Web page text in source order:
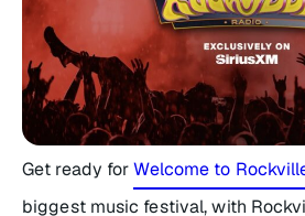
Get ready forWelcome to
biggest music festival, with